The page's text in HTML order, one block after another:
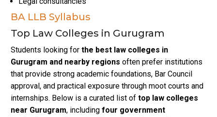
BA LLB Syllabus
Top Law Colleges in Gurugram
Students looking forthe best law colleges in
Gurugram and nearby regions often prefer institutions
that provide strong academic foundations, Bar Council
approval, and practical exposure through moot courts and
internships. Below is a curated list oftop law colleges
near Gurugram, includingfour government